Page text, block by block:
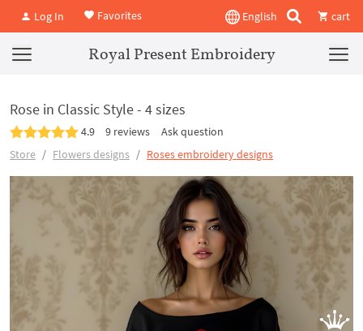
Log In Favorites English cart
Royal Present Embroidery
Rose in Classic Style - 4 sizes
4.9 9 reviews
Ask question
Store
Flowers designs Roses embroidery designs